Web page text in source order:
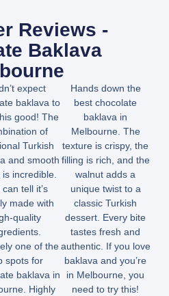
Reviews -
Baklava
expect
baklava to
good! The
of
Turkish
and smooth
is incredible.
can tell it’s
made with
quality
one of the
spots for
baklava in
Highly
Hands down the
best chocolate
baklava in
Melbourne. The
texture is crispy, the
filling is rich, and the
walnut adds a
unique twist to a
classic Turkish
dessert. Every bite
tastes fresh and
authentic. If you love
baklava and you’re
in Melbourne, you
need to try this!